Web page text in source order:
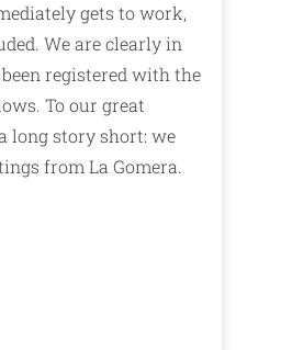
gets to work,
We are clearly in
registered with the
To our great
long story short: we
from La Gomera.